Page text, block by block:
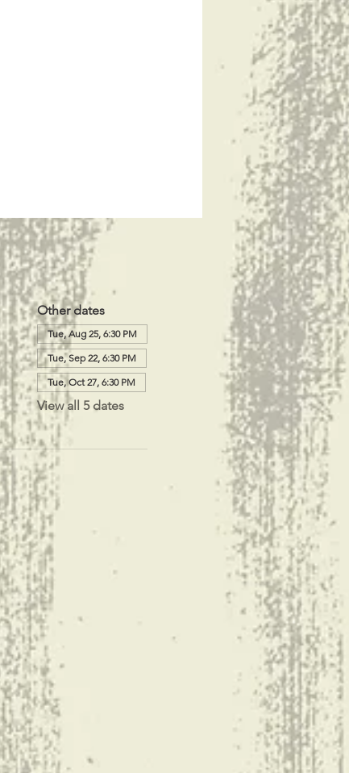
Other dates
Tue, Aug 25, 6:30 PM
Tue, Sep 22, 6:30 PM
Tue, Oct 27, 6:30 PM
View all 5 dates